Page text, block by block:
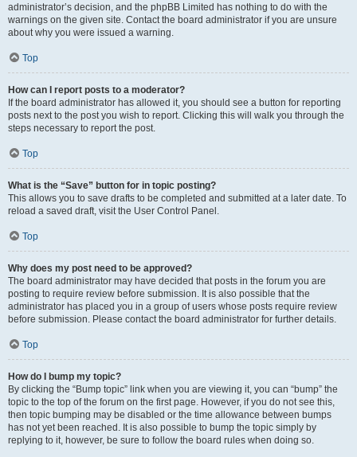
administrator’s decision, and the phpBB Limited has nothing to do with the
warnings on the given site. Contact the board administrator if you are unsure
about why you were issued a warning.
Top
How can I report posts to a moderator?
If the board administrator has allowed it, you should see a button for reporting
posts next to the post you wish to report. Clicking this will walk you through the
steps necessary to report the post.
Top
What is the “Save” button for in topic posting?
This allows you to save drafts to be completed and submitted at a later date. To
reload a saved draft, visit the User Control Panel.
Top
Why does my post need to be approved?
The board administrator may have decided that posts in the forum you are
posting to require review before submission. It is also possible that the
administrator has placed you in a group of users whose posts require review
before submission. Please contact the board administrator for further details.
Top
How do I bump my topic?
By clicking the “Bump topic” link when you are viewing it, you can “bump” the
topic to the top of the forum on the first page. However, if you do not see this,
then topic bumping may be disabled or the time allowance between bumps
has not yet been reached. It is also possible to bump the topic simply by
replying to it, however, be sure to follow the board rules when doing so.